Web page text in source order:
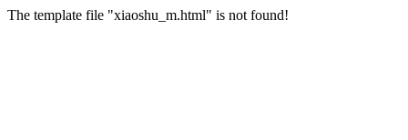
The template file "xiaoshu_m.html" is not found!